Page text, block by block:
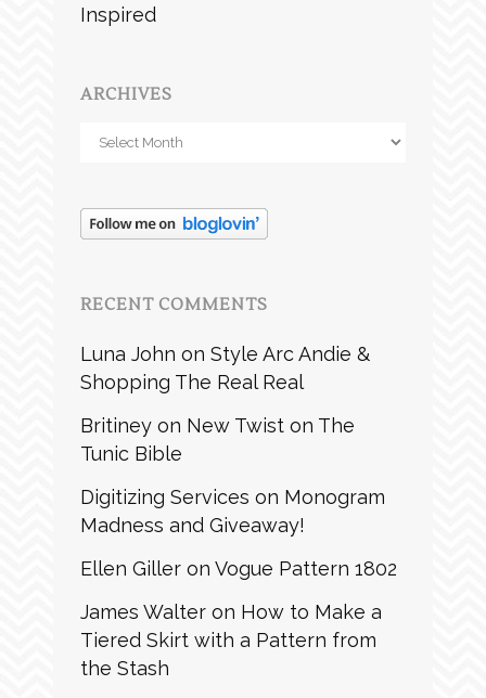
Inspired
ARCHIVES
Archives
RECENT COMMENTS
Luna John on Style Arc Andie &
Shopping The Real Real
Britiney on New Twist on The
Tunic Bible
Digitizing Services on Monogram
Madness and Giveaway!
Ellen Giller on Vogue Pattern 1802
James Walter on How to Make a
Tiered Skirt with a Pattern from
the Stash